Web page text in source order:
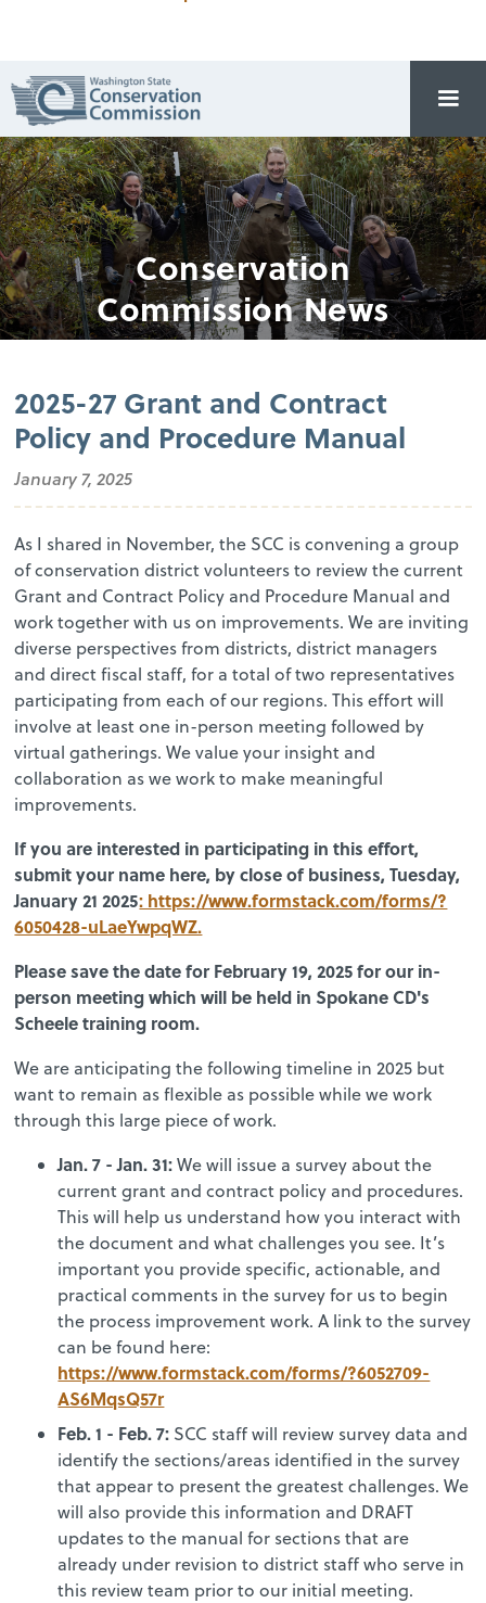
Conservation
Commission News
2025-27 Grant and Contract
Policy and Procedure Manual
January 7, 2025
As I shared in November, the SCC is convening a group
of conservation district volunteers to review the current
Grant and Contract Policy and Procedure Manual and
work together with us on improvements. We are inviting
diverse perspectives from districts, district managers
and direct fiscal staff, for a total of two representatives
participating from each of our regions. This effort will
involve at least one in-person meeting followed by
virtual gatherings. We value your insight and
collaboration as we work to make meaningful
improvements.
If you are interested in participating in this effort,
submit your name here, by close of business, Tuesday,
January 21 2025: https://www.formstack.com/forms/?
6050428-uLaeYwpqWZ.
Please save the date for February 19, 2025 for our in-
person meeting which will be held in Spokane CD's
Scheele training room.
We are anticipating the following timeline in 2025 but
want to remain as flexible as possible while we work
through this large piece of work.
Jan. 7 - Jan. 31:We will issue a survey about the
current grant and contract policy and procedures.
This will help us understand how you interact with
the document and what challenges you see. It’s
important you provide specific, actionable, and
practical comments in the survey for us to begin
the process improvement work. A link to the survey
can be found here:
https://www.formstack.com/forms/?6052709-
AS6MqsQ57r
Feb. 1 - Feb. 7: SCC staff will review survey data and
identify the sections/areas identified in the survey
that appear to present the greatest challenges. We
will also provide this information and DRAFT
updates to the manual for sections that are
already under revision to district staff who serve in
this review team prior to our initial meeting.